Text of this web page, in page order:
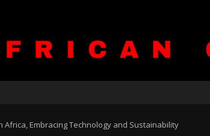
Africa, Embracing Technology and Sustainability